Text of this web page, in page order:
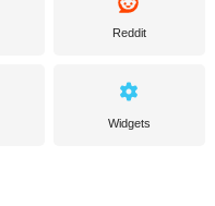
Reddit
Widgets